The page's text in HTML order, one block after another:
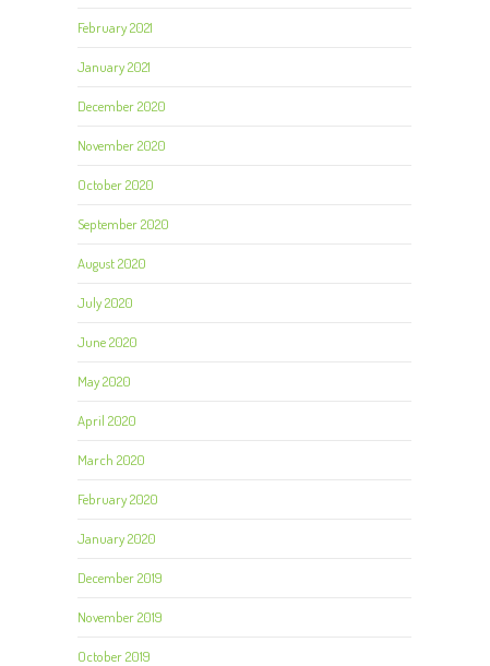
February 2021
January 2021
December 2020
November 2020
October 2020
September 2020
August 2020
July 2020
June 2020
May 2020
April 2020
March 2020
February 2020
January 2020
December 2019
November 2019
October 2019